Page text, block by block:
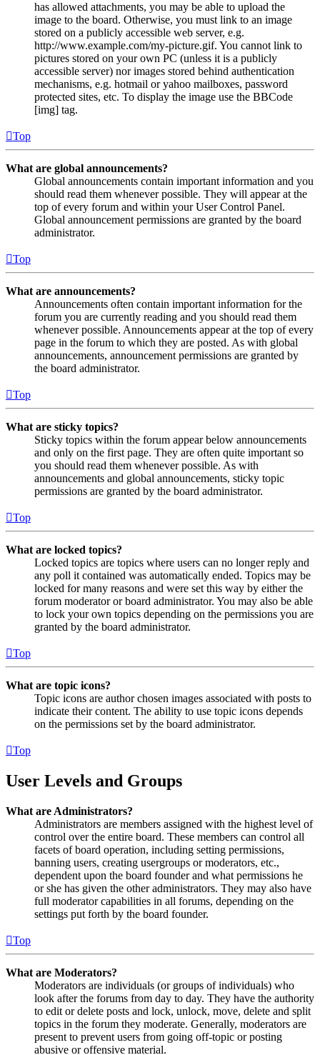
has allowed attachments, you may be able to upload the
image to the board. Otherwise, you must link to an image
stored on a publicly accessible web server, e.g.
http://www.example.com/my-picture.gif. You cannot link to
pictures stored on your own PC (unless it is a publicly
accessible server) nor images stored behind authentication
mechanisms, e.g. hotmail or yahoo mailboxes, password
protected sites, etc. To display the image use the BBCode
[img] tag.
Top
What are global announcements?
Global announcements contain important information and you
should read them whenever possible. They will appear at the
top of every forum and within your User Control Panel.
Global announcement permissions are granted by the board
administrator.
Top
What are announcements?
Announcements often contain important information for the
forum you are currently reading and you should read them
whenever possible. Announcements appear at the top of every
page in the forum to which they are posted. As with global
announcements, announcement permissions are granted by
the board administrator.
Top
What are sticky topics?
Sticky topics within the forum appear below announcements
and only on the first page. They are often quite important so
you should read them whenever possible. As with
announcements and global announcements, sticky topic
permissions are granted by the board administrator.
Top
What are locked topics?
Locked topics are topics where users can no longer reply and
any poll it contained was automatically ended. Topics may be
locked for many reasons and were set this way by either the
forum moderator or board administrator. You may also be able
to lock your own topics depending on the permissions you are
granted by the board administrator.
Top
What are topic icons?
Topic icons are author chosen images associated with posts to
indicate their content. The ability to use topic icons depends
on the permissions set by the board administrator.
Top
User Levels and Groups
What are Administrators?
Administrators are members assigned with the highest level of
control over the entire board. These members can control all
facets of board operation, including setting permissions,
banning users, creating usergroups or moderators, etc.,
dependent upon the board founder and what permissions he
or she has given the other administrators. They may also have
full moderator capabilities in all forums, depending on the
settings put forth by the board founder.
Top
What are Moderators?
Moderators are individuals (or groups of individuals) who
look after the forums from day to day. They have the authority
to edit or delete posts and lock, unlock, move, delete and split
topics in the forum they moderate. Generally, moderators are
present to prevent users from going off-topic or posting
abusive or offensive material.